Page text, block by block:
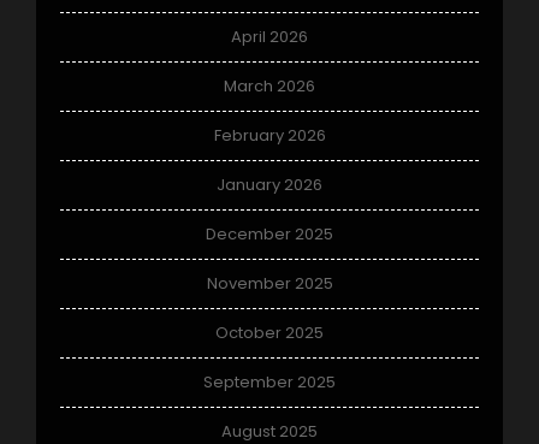
April 2026
March 2026
February 2026
January 2026
December 2025
November 2025
October 2025
September 2025
August 2025